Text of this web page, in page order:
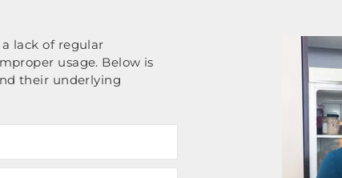
lack of regular
usage. Below is
their underlying